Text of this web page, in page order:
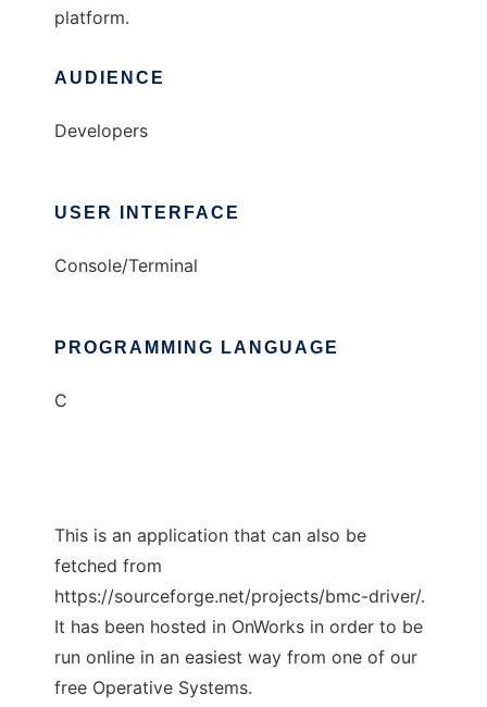
platform.
AUDIENCE
Developers
USER INTERFACE
Console/Terminal
PROGRAMMING LANGUAGE
C
This is an application that can also be
fetched from
https://sourceforge.net/projects/bmc-driver/.
It has been hosted in OnWorks in order to be
run online in an easiest way from one of our
free Operative Systems.